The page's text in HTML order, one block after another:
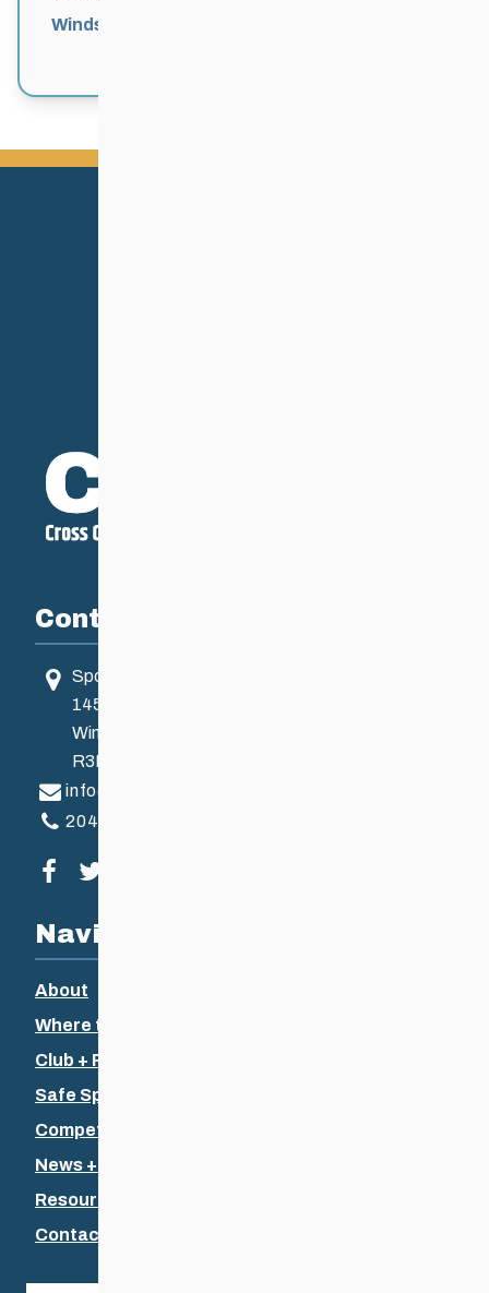
Windsor Park Nordic Centre
Contact
Sport Manitoba
145 Pacific Ave
Winnipeg, MB, Canada
R3B 2Z6
info@ccsam.ca
204-925-5639
Visit our facebook page
Navigation
About
Where to Ski
Club + Recreational
Safe Sport
Competitive + Coaching
News + Events
Resources
Contact Us